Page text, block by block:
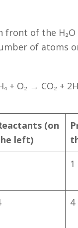
front of the
of atoms
+ O₂ → CO₂ +
(on
left)
1
4